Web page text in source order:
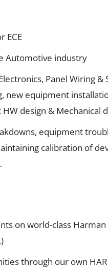
ECE
Automotive industry
Panel Wiring &
new equipment
design & Mechanical
equipment
calibration of
on world-class Harman
through our own